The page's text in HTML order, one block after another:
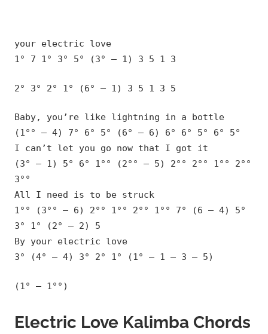
your electric love
1° 7 1° 3° 5° (3° – 1) 3 5 1 3
2° 3° 2° 1° (6° – 1) 3 5 1 3 5
Baby, you’re like lightning in a bottle
(1°° – 4) 7° 6° 5° (6° – 6) 6° 6° 5° 6° 5°
I can’t let you go now that I got it
(3° – 1) 5° 6° 1°° (2°° – 5) 2°° 2°° 1°° 2°°
3°°
All I need is to be struck
1°° (3°° – 6) 2°° 1°° 2°° 1°° 7° (6 – 4) 5°
3° 1° (2° – 2) 5
By your electric love
3° (4° – 4) 3° 2° 1° (1° – 1 – 3 – 5)
(1° – 1°°)
Electric Love Kalimba Chords